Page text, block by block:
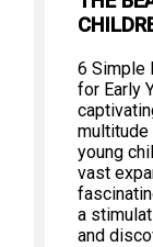
6 Simple
for Early
young
vast
a
and